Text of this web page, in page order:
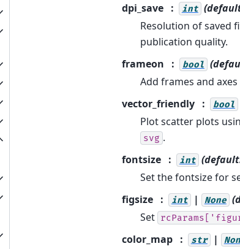
dpi_save
int
Resolution of saved
publication quality.
frameon
bool
Add frames and
vector_friendly
bool
Plot scatter plots
svg .
fontsize
int
Set the fontsize for
figsize
int | None
Set
color_map
str |